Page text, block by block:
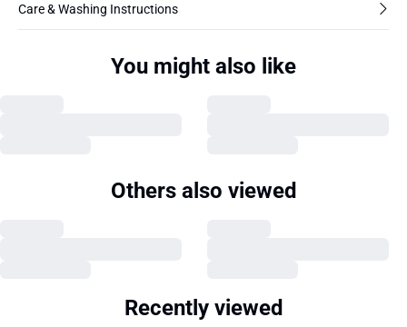
Care & Washing Instructions
You might also like
Others also viewed
Recently viewed